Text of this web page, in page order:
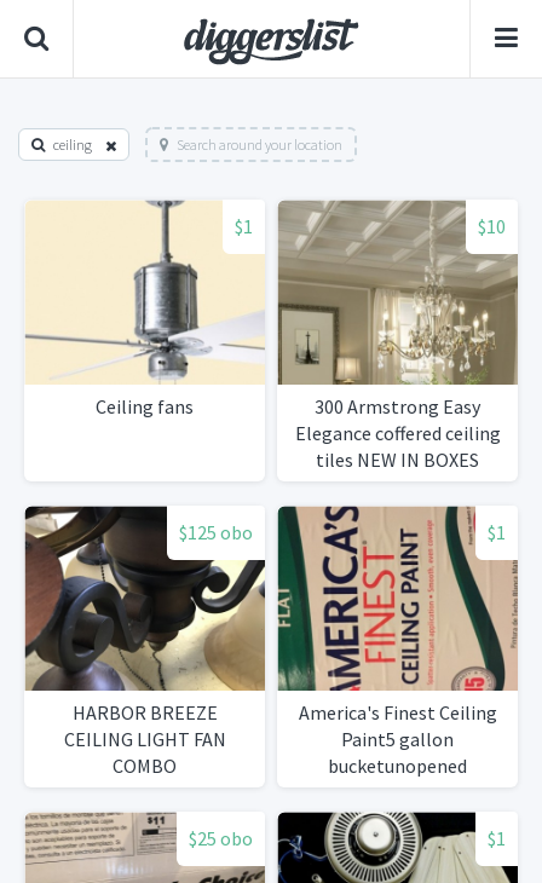
ceiling Search around your location
$1
Ceiling fans
$10
300 Armstrong Easy
Elegance coffered ceiling
tiles NEW IN BOXES
$125 obo
HARBOR BREEZE
CEILING LIGHT FAN
COMBO
$1
America's Finest Ceiling
Paint5 gallon
bucketunopened
$25 obo $1